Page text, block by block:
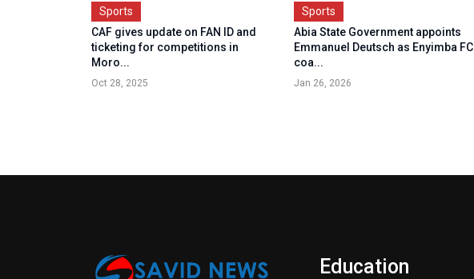
Sports
CAF gives update on FAN ID and
ticketing for competitions in
Moro...
Oct 28, 2025
Sports
Abia State Government appoints
Emmanuel Deutsch as Enyimba FC
coa...
Jan 26, 2026
Education